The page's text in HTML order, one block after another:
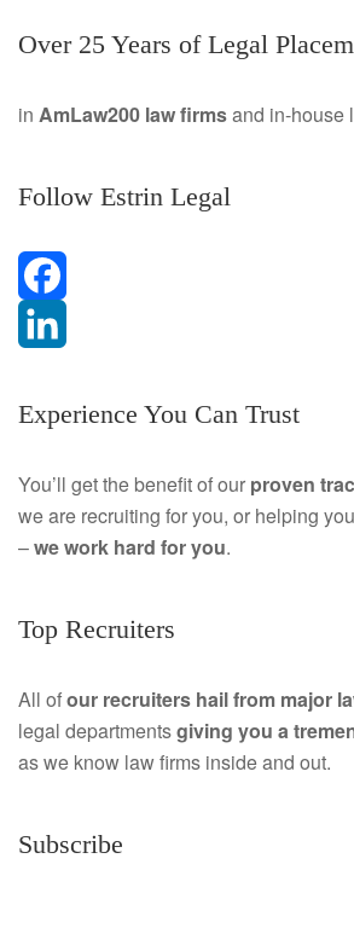
Over 25 Years of Legal
in AmLaw200 law firmsand in-house
Follow Estrin Legal
F
c
b
i
k
n
Experience You Can Trust
You’ll get the benefit of our proven
we are recruiting for you, or helping
–we work hard for you.
Top Recruiters
All ofour recruiters hail from major
legal departmentsgiving you a
as we know law firms inside and out.
Subscribe